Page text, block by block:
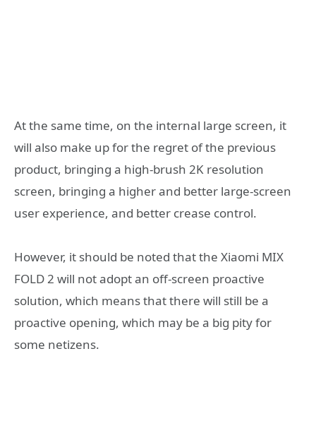
At the same time, on the internal large screen, it
will also make up for the regret of the previous
product, bringing a high-brush 2K resolution
screen, bringing a higher and better large-screen
user experience, and better crease control.
However, it should be noted that the Xiaomi MIX
FOLD 2 will not adopt an off-screen proactive
solution, which means that there will still be a
proactive opening, which may be a big pity for
some netizens.